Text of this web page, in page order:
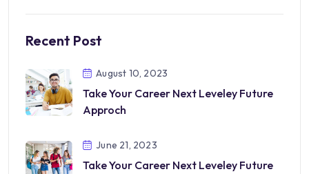
Recent Post
August 10, 2023
Take Your Career Next Leveley Future
Approch
June 21, 2023
Take Your Career Next Leveley Future